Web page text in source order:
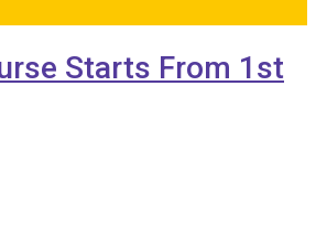
Starts From 1st